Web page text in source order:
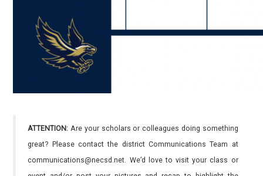
ATTENTION: Are your scholars or colleagues doing something
great? Please contact the district Communications Team at
communications@necsd.net. We’d love to visit your class or